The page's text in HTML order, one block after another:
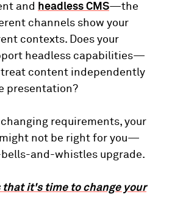
and headless CMS—the
channels show your
contexts. Does your
headless capabilities—
content independently
presentation?
changing requirements, your
might not be right for you—
and-whistles upgrade.
that it's time to change your